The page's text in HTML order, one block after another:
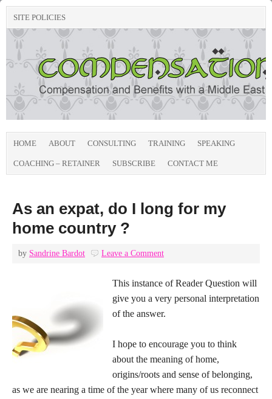
SITE POLICIES
HOME ABOUT CONSULTING TRAINING SPEAKING
COACHING – RETAINER SUBSCRIBE CONTACT ME
As an expat, do I long for my
home country ?
by Sandrine Bardot Leave a Comment
This instance of Reader Question will
give you a very personal interpretation
of the answer.
I hope to encourage you to think
about the meaning of home,
origins/roots and sense of belonging,
as we are nearing a time of the year where many of us reconnect